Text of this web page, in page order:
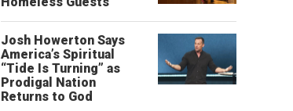
Josh Howerton Says
America’s Spiritual
“Tide Is Turning” as
Prodigal Nation
Returns to God